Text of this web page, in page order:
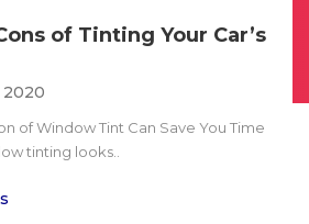
of Tinting Your Car’s
2020
of Window Tint Can Save You Time
tinting looks..